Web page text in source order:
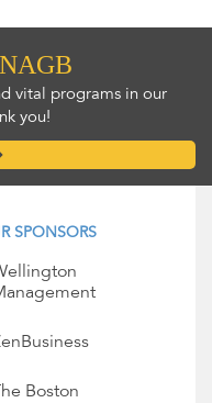
vital programs in our
you!
SPONSORS
Boston